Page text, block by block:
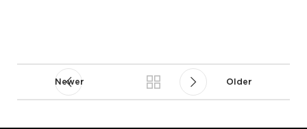
Newer Older